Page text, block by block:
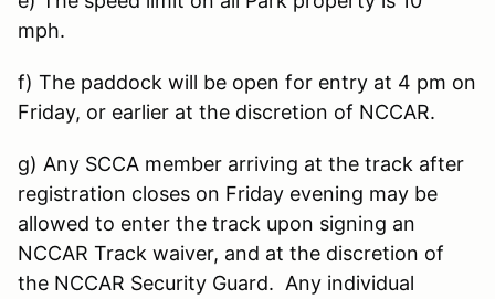
mph.
f) The paddock will be open for entry at 4 pm on
Friday, or earlier at the discretion of NCCAR.
g) Any SCCA member arriving at the track after
registration closes on Friday evening may be
allowed to enter the track upon signing an
NCCAR Track waiver, and at the discretion of
the NCCAR Security Guard. Any individual